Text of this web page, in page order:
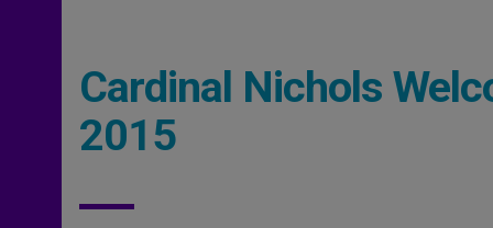
Cardinal Nichols
2015